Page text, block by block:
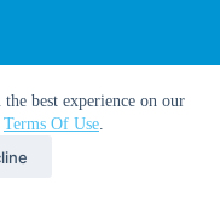
best experience on our
Terms Of Use.